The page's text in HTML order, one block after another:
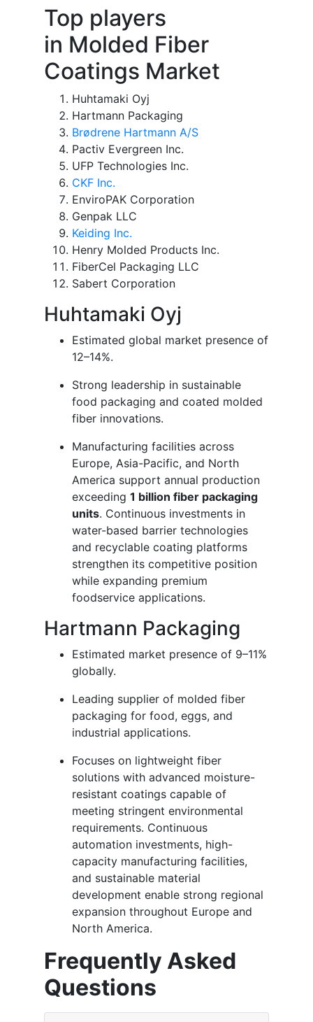
Top players
in Molded Fiber
Coatings Market
Huhtamaki Oyj
Hartmann Packaging
Brødrene Hartmann A/S
Pactiv Evergreen Inc.
UFP Technologies Inc.
CKF Inc.
EnviroPAK Corporation
Genpak LLC
Keiding Inc.
Henry Molded Products Inc.
FiberCel Packaging LLC
Sabert Corporation
Huhtamaki Oyj
Estimated global market presence of
12–14%.
Strong leadership in sustainable
food packaging and coated molded
fiber innovations.
Manufacturing facilities across
Europe, Asia-Pacific, and North
America support annual production
exceeding 1 billion fiber packaging
units. Continuous investments in
water-based barrier technologies
and recyclable coating platforms
strengthen its competitive position
while expanding premium
foodservice applications.
Hartmann Packaging
Estimated market presence of 9–11%
globally.
Leading supplier of molded fiber
packaging for food, eggs, and
industrial applications.
Focuses on lightweight fiber
solutions with advanced moisture-
resistant coatings capable of
meeting stringent environmental
requirements. Continuous
automation investments, high-
capacity manufacturing facilities,
and sustainable material
development enable strong regional
expansion throughout Europe and
North America.
Frequently Asked
Questions